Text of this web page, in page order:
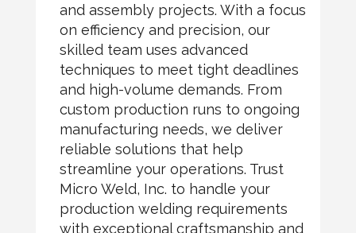
and assembly projects. With a focus
on efficiency and precision, our
skilled team uses advanced
techniques to meet tight deadlines
and high-volume demands. From
custom production runs to ongoing
manufacturing needs, we deliver
reliable solutions that help
streamline your operations. Trust
Micro Weld, Inc. to handle your
production welding requirements
with exceptional craftsmanship and